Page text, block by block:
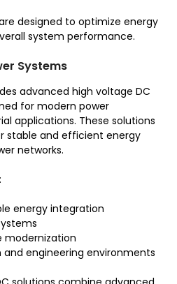
designed to optimize energy
system performance.
Systems
advanced high voltage DC
for modern power
applications. These solutions
stable and efficient energy
networks.
energy integration
modernization
and engineering environments